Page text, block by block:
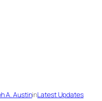
A. AustininLatest Updates